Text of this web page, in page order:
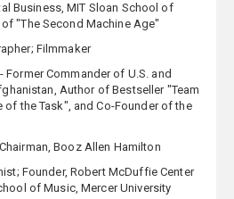
Business, MIT Sloan School of
"The Second Machine Age"
Filmmaker
- Former Commander of U.S. and
Author of Bestseller "Team
of the Task", and Co-Founder of the
Booz Allen Hamilton
Founder, Robert McDuffie Center
of Music, Mercer University